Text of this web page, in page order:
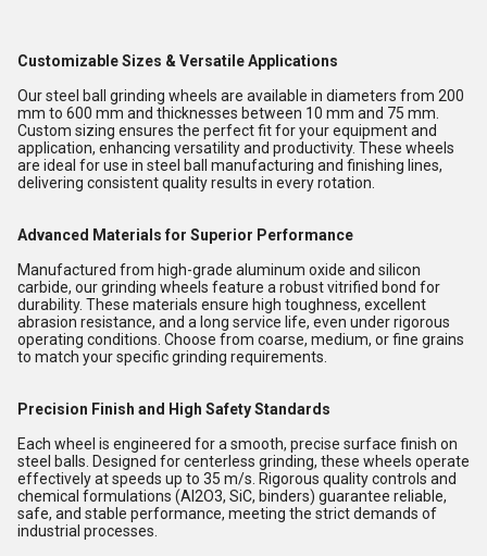
Customizable Sizes & Versatile Applications
Our steel ball grinding wheels are available in diameters from 200
mm to 600 mm and thicknesses between 10 mm and 75 mm.
Custom sizing ensures the perfect fit for your equipment and
application, enhancing versatility and productivity. These wheels
are ideal for use in steel ball manufacturing and finishing lines,
delivering consistent quality results in every rotation.
Advanced Materials for Superior Performance
Manufactured from high-grade aluminum oxide and silicon
carbide, our grinding wheels feature a robust vitrified bond for
durability. These materials ensure high toughness, excellent
abrasion resistance, and a long service life, even under rigorous
operating conditions. Choose from coarse, medium, or fine grains
to match your specific grinding requirements.
Precision Finish and High Safety Standards
Each wheel is engineered for a smooth, precise surface finish on
steel balls. Designed for centerless grinding, these wheels operate
effectively at speeds up to 35 m/s. Rigorous quality controls and
chemical formulations (Al2O3, SiC, binders) guarantee reliable,
safe, and stable performance, meeting the strict demands of
industrial processes.